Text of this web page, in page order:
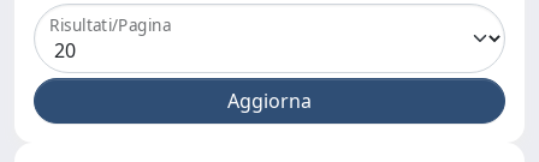
Risultati/Pagina